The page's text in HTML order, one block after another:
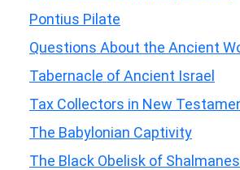
Pontius Pilate
Questions About the Ancient
Tabernacle of Ancient Israel
Tax Collectors in New
The Babylonian Captivity
The Black Obelisk of